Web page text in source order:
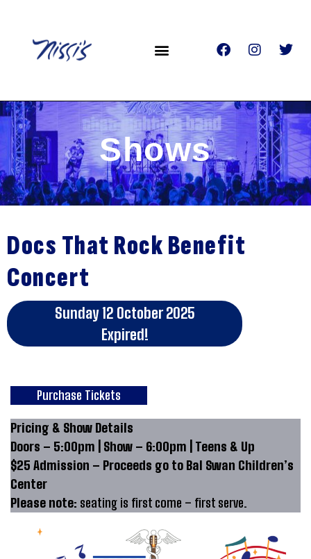
Shows
Docs That Rock Benefit
Concert
Sunday 12 October 2025
Expired!
Purchase Tickets
Pricing & Show Details
Doors – 5:00pm | Show – 6:00pm | Teens & Up
$25 Admission – Proceeds go to Bal Swan Children’s
Center
Please note: seating is first come – first serve.